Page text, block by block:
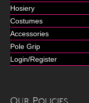
Hosiery
Costumes
Accessories
Pole Grip
Login/Register
Our Policies